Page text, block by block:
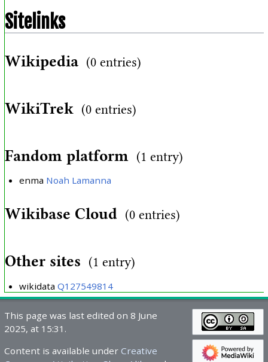
Sitelinks
Wikipedia (0 entries)
WikiTrek (0 entries)
Fandom platform (1 entry)
enma Noah Lamanna
Wikibase Cloud (0 entries)
Other sites (1 entry)
wikidata Q127549814
This page was last edited on 8 June
2025, at 15:31.
Content is available under Creative